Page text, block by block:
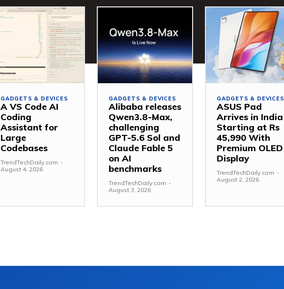
GADGETS & DEVICES
A VS Code AI
Coding
Assistant for
Large
Codebases
TrendTechDaily.com -
August 4, 2026
GADGETS & DEVICES
Alibaba releases
Qwen3.8-Max,
challenging
GPT-5.6 Sol and
Claude Fable 5
on AI
benchmarks
TrendTechDaily.com -
August 3, 2026
GADGETS & DEVICES
ASUS Pad
Arrives in India
Starting at Rs
45,990 With
Premium OLED
Display
TrendTechDaily.com -
August 2, 2026